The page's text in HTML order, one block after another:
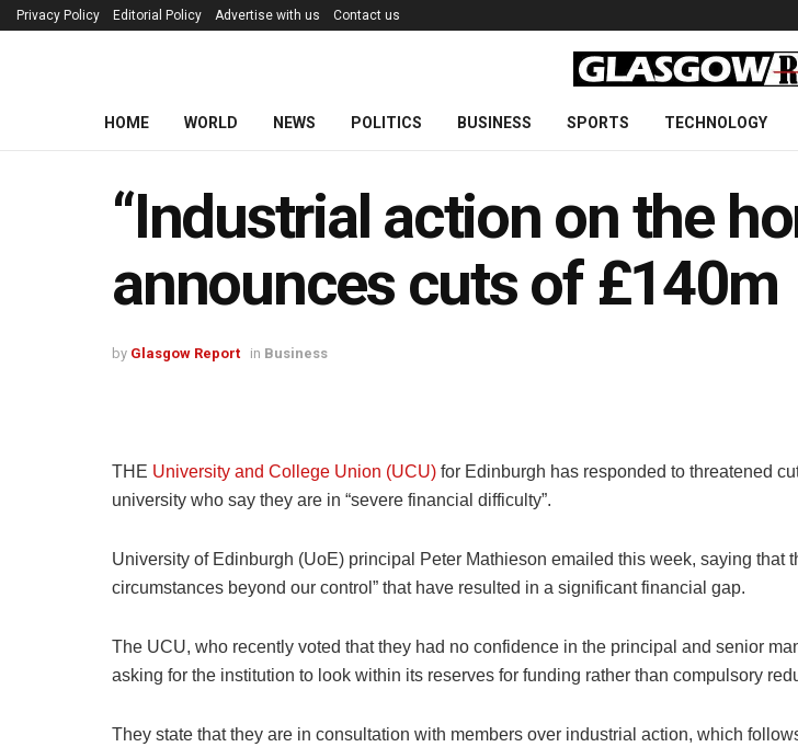
Privacy Policy Editorial Policy Advertise with us Contact us
HOME WORLD NEWS POLITICS BUSINESS SPORTS TECHNOLOGY
“Industrial action on the
announces cuts of £140m
by Glasgow Report in Business
THE University and College Union (UCU) for Edinburgh has responded to threatened
university who say they are in “severe financial difficulty”.
University of Edinburgh (UoE) principal Peter Mathieson emailed this week, saying that
circumstances beyond our control” that have resulted in a significant financial gap.
The UCU, who recently voted that they had no confidence in the principal and senior
asking for the institution to look within its reserves for funding rather than compulsory
They state that they are in consultation with members over industrial action, which